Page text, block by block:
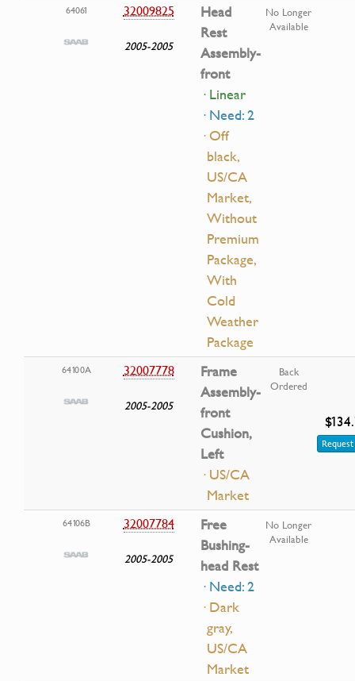
64061 32009825
2005-2005
Head
Rest
Assembly-
front
· Linear
· Need: 2
· Off
black,
US/CA
Market,
Without
Premium
Package,
With
Cold
Weather
Package
No Longer
Available
64100A 32007778
2005-2005
Frame
Assembly-
front
Cushion,
Left
· US/CA
Market
Back
Ordered
64106B 32007784
2005-2005
Free
Bushing-
head Rest
· Need: 2
· Dark
gray,
US/CA
Market
No Longer
Available